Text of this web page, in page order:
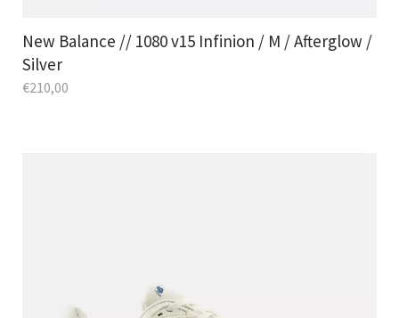
New Balance // 1080 v15 Infinion / M / Afterglow /
Silver
€210,00